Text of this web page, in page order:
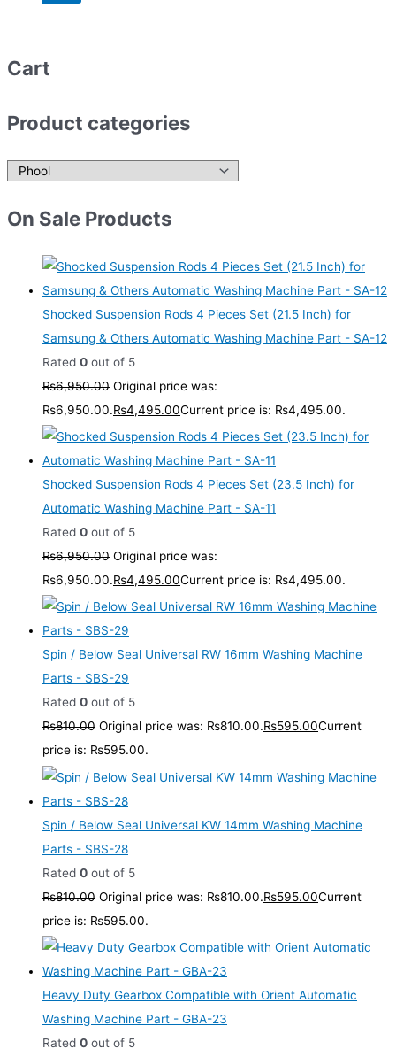
Cart
Product categories
On Sale Products
Shocked Suspension Rods 4 Pieces Set (21.5 Inch) for
Samsung & Others Automatic Washing Machine Part - SA-12
Rated 0 out of 5
₨6,950.00 Original price was:
₨6,950.00.₨4,495.00Current price is: ₨4,495.00.
Shocked Suspension Rods 4 Pieces Set (23.5 Inch) for
Automatic Washing Machine Part - SA-11
Rated 0 out of 5
₨6,950.00 Original price was:
₨6,950.00.₨4,495.00Current price is: ₨4,495.00.
Spin / Below Seal Universal RW 16mm Washing Machine
Parts - SBS-29
Rated 0 out of 5
₨810.00 Original price was: ₨810.00.₨595.00Current
price is: ₨595.00.
Spin / Below Seal Universal KW 14mm Washing Machine
Parts - SBS-28
Rated 0 out of 5
₨810.00 Original price was: ₨810.00.₨595.00Current
price is: ₨595.00.
Heavy Duty Gearbox Compatible with Orient Automatic
Washing Machine Part - GBA-23
Rated 0 out of 5